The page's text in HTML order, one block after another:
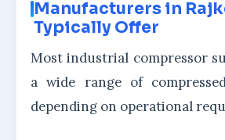
Manufacturers in
Typically Offer
Most industrial compressor
a wide range of
depending on operational